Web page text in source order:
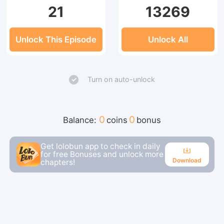
21
Unlock This Episode
13269
Unlock All
Turn on auto-unlock
Balance: 0 coins 0 bonus
Get lolobun app to check in daily
for free Bonuses and unlock more
chapters!
Download